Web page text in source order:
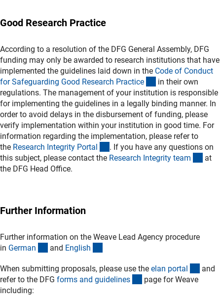
Good Research Practice
According to a resolution of the DFG General Assembly, DFG
funding may only be awarded to research institutions that have
implemented the guidelines laid down in the Code of Conduct
for Safeguarding Good Research Practice (externer Link)
in their own
regulations. The management of your institution is responsible
for implementing the guidelines in a legally binding manner. In
order to avoid delays in the disbursement of funding, please
verify implementation within your institution in good time. For
information regarding the implementation, please refer to
the Research Integrity Portal (externer Link)
. If you have any questions on
this subject, please contact the Research Integrity team
at
the DFG Head Office.
Further Information
Further information on the Weave Lead Agency procedure
in German (interner Link)
and English
When submitting proposals, please use the elan portal
and
refer to the DFG forms and guidelines (interner Link)
page for Weave
including: